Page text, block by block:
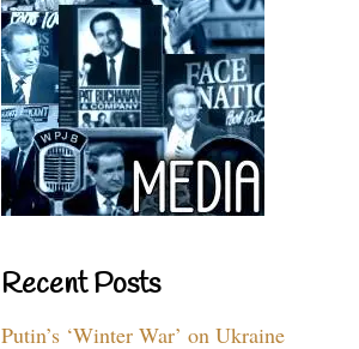
Recent Posts
Putin’s ‘Winter War’ on Ukraine